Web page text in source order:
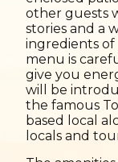
other guests
stories and a
ingredients
menu is
give you
will be
the famous
based local
locals and